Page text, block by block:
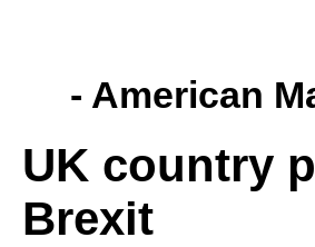
- American
UK country
Brexit